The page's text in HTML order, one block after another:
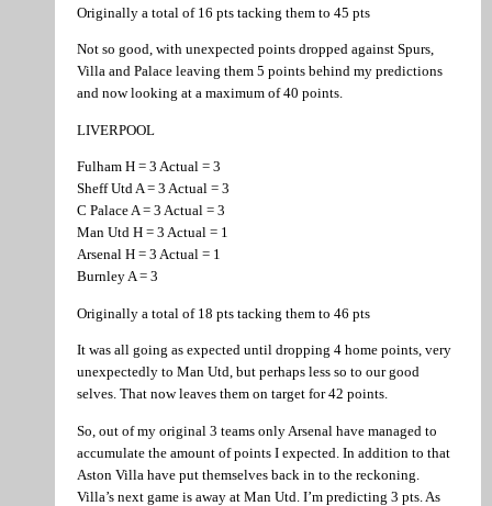
Originally a total of 16 pts tacking them to 45 pts
Not so good, with unexpected points dropped against Spurs,
Villa and Palace leaving them 5 points behind my predictions
and now looking at a maximum of 40 points.
LIVERPOOL
Fulham H = 3 Actual = 3
Sheff Utd A = 3 Actual = 3
C Palace A = 3 Actual = 3
Man Utd H = 3 Actual = 1
Arsenal H = 3 Actual = 1
Burnley A = 3
Originally a total of 18 pts tacking them to 46 pts
It was all going as expected until dropping 4 home points, very
unexpectedly to Man Utd, but perhaps less so to our good
selves. That now leaves them on target for 42 points.
So, out of my original 3 teams only Arsenal have managed to
accumulate the amount of points I expected. In addition to that
Aston Villa have put themselves back in to the reckoning.
Villa’s next game is away at Man Utd. I’m predicting 3 pts. As